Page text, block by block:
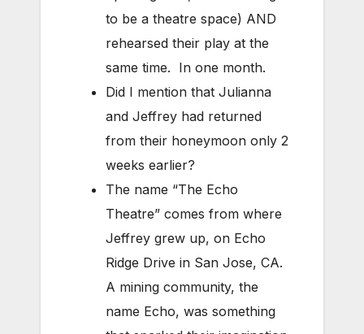
to be a theatre space) AND
rehearsed their play at the
same time. In one month.
Did I mention that Julianna
and Jeffrey had returned
from their honeymoon only 2
weeks earlier?
The name “The Echo
Theatre” comes from where
Jeffrey grew up, on Echo
Ridge Drive in San Jose, CA.
A mining community, the
name Echo, was something